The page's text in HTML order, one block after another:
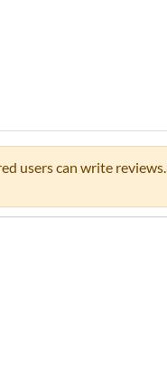
users can write reviews.